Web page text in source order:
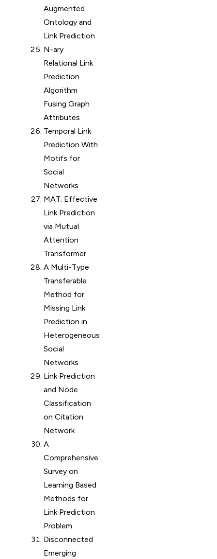
Augmented
Ontology and
Link Prediction
N-ary
Relational Link
Prediction
Algorithm
Fusing Graph
Attributes
Temporal Link
Prediction With
Motifs for
Social
Networks
MAT: Effective
Link Prediction
via Mutual
Attention
Transformer
A Multi-Type
Transferable
Method for
Missing Link
Prediction in
Heterogeneous
Social
Networks
Link Prediction
and Node
Classification
on Citation
Network
A
Comprehensive
Survey on
Learning Based
Methods for
Link Prediction
Problem
Disconnected
Emerging